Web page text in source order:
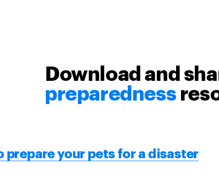
Download and
preparedness
prepareyour pets for a disaster